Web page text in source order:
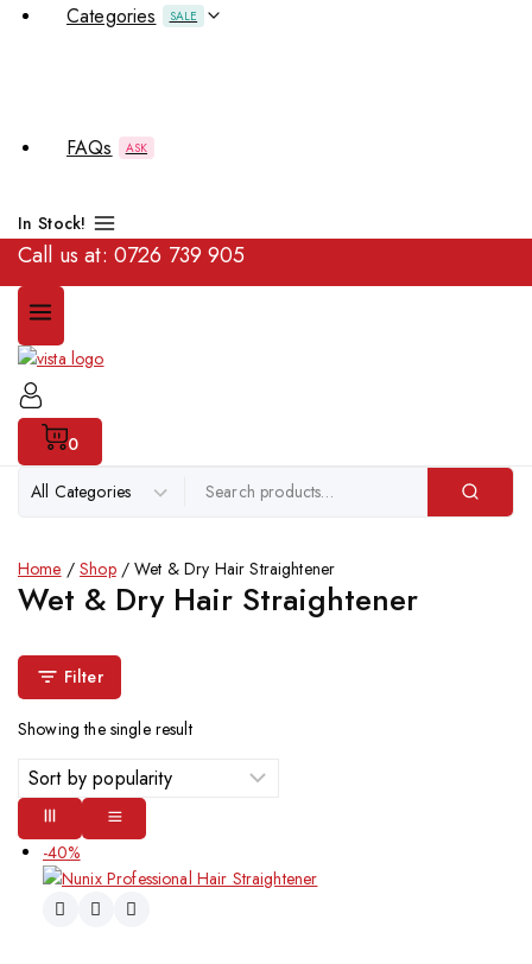
Categories SALE
FAQs ASK
In Stock!
Call us at: 0726 739 905
0
Home / Shop / Wet & Dry Hair Straightener
Wet & Dry Hair Straightener
Filter
Showing the single result
-40%